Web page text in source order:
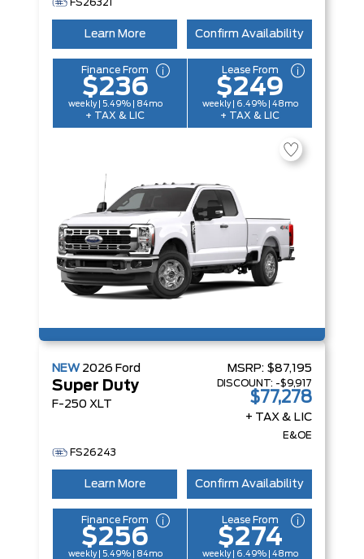
FS26321
Learn More Confirm Availability
Finance From
$236
weekly | 5.49% | 84mo
+ TAX & LIC
Lease From
$249
weekly | 6.49% | 48mo
+ TAX & LIC
NEW 2026 Ford
Super Duty
F-250 XLT
MSRP: $87,195
DISCOUNT: -$9,917
$77,278
+ TAX & LIC
E&OE
FS26243
Learn More Confirm Availability
Finance From
$256
weekly | 5.49% | 84mo
Lease From
$274
weekly | 6.49% | 48mo